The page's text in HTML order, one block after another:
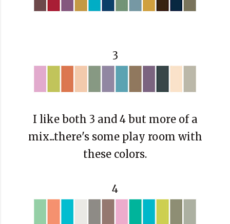
3
I like both 3 and 4 but more of a
mix...there's some play room with
these colors.
4